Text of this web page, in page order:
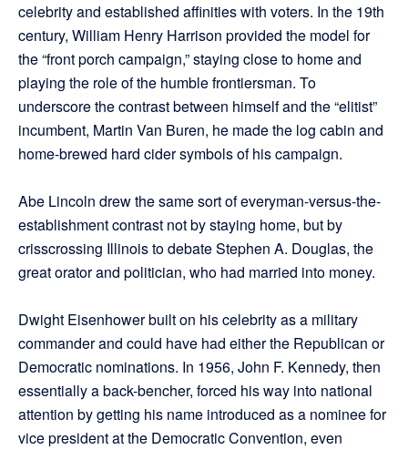
celebrity and established affinities with voters. In the 19th
century, William Henry Harrison provided the model for
the “front porch campaign,” staying close to home and
playing the role of the humble frontiersman. To
underscore the contrast between himself and the “elitist”
incumbent, Martin Van Buren, he made the log cabin and
home-brewed hard cider symbols of his campaign.
Abe Lincoln drew the same sort of everyman-versus-the-
establishment contrast not by staying home, but by
crisscrossing Illinois to debate Stephen A. Douglas, the
great orator and politician, who had married into money.
Dwight Eisenhower built on his celebrity as a military
commander and could have had either the Republican or
Democratic nominations. In 1956, John F. Kennedy, then
essentially a back-bencher, forced his way into national
attention by getting his name introduced as a nominee for
vice president at the Democratic Convention, even